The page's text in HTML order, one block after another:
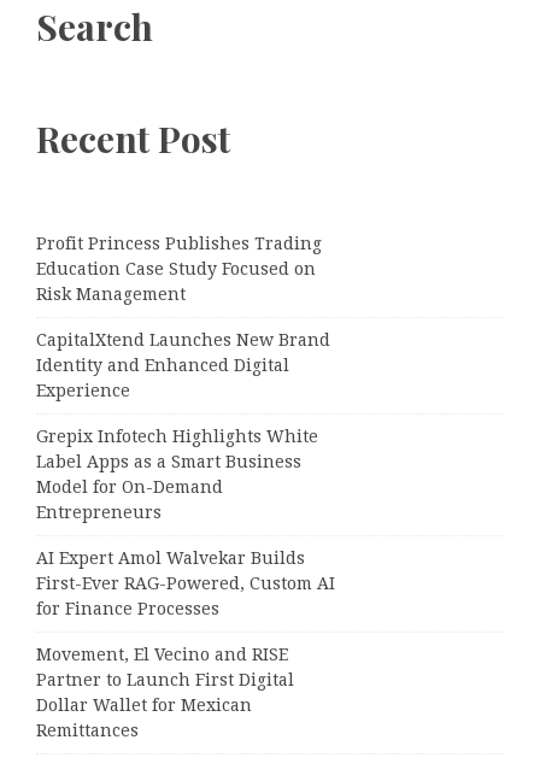
Search
Recent Post
Profit Princess Publishes Trading
Education Case Study Focused on
Risk Management
CapitalXtend Launches New Brand
Identity and Enhanced Digital
Experience
Grepix Infotech Highlights White
Label Apps as a Smart Business
Model for On-Demand
Entrepreneurs
AI Expert Amol Walvekar Builds
First-Ever RAG-Powered, Custom AI
for Finance Processes
Movement, El Vecino and RISE
Partner to Launch First Digital
Dollar Wallet for Mexican
Remittances